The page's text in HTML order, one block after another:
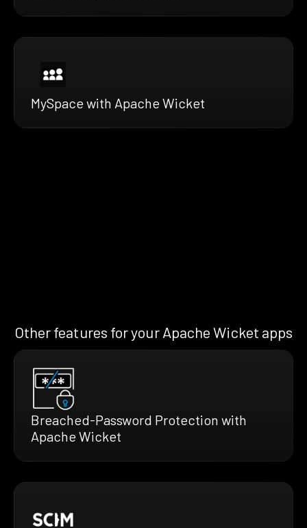
MySpace with Apache Wicket
Other features for your Apache Wicket apps
Breached-Password Protection with
Apache Wicket